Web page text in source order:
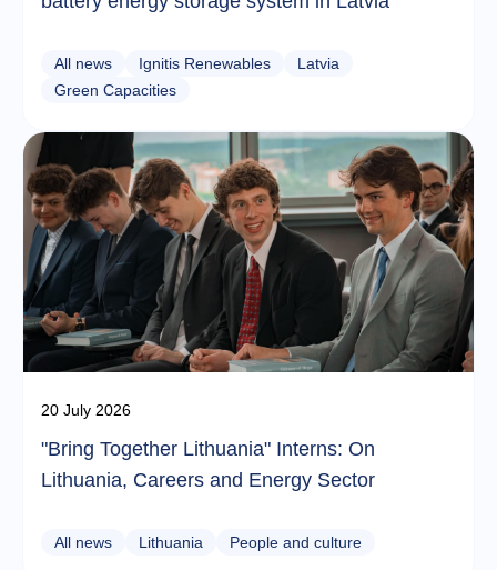
All news Ignitis Renewables
Latvia
Green Capacities
20 July 2026
"Bring Together Lithuania" Interns: On
Lithuania, Careers and Energy Sector
All news Lithuania People and culture